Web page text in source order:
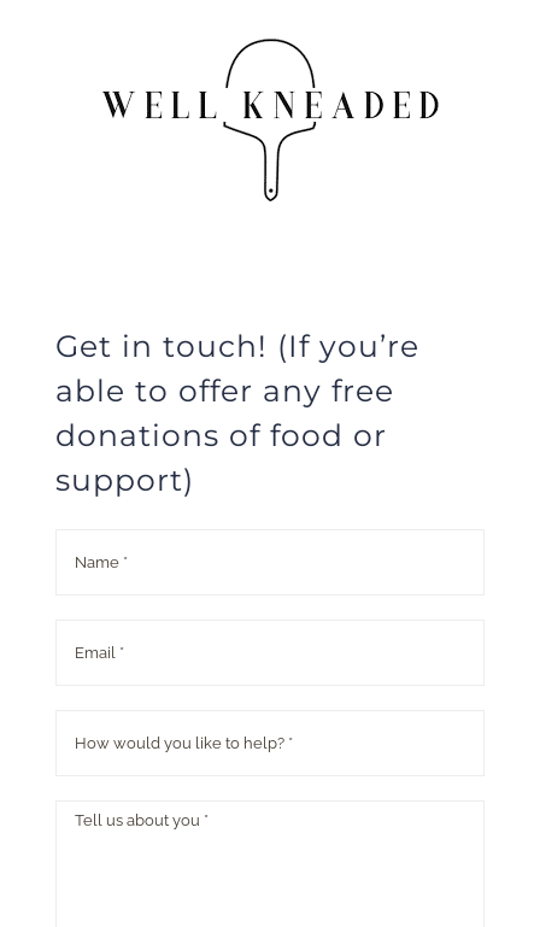
Get in touch! (If you’re
able to offer any free
donations of food or
support)